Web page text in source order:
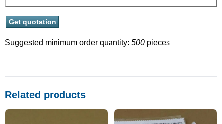
Suggested minimum order quantity: 500 pieces
Related products